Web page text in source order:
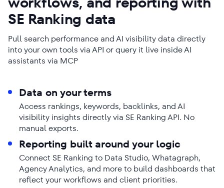
SE Ranking data
Pull search performance and AI visibility data directly
into your own tools via API or query it live inside AI
assistants via MCP
Data on your terms
Access rankings, keywords, backlinks, and AI
visibility insights directly via SE Ranking API. No
manual exports.
Reporting built around your logic
Connect SE Ranking to Data Studio, Whatagraph,
Agency Analytics, and more to build dashboards that
reflect your workflows and client priorities.